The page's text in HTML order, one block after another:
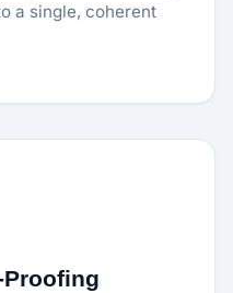
a single, coherent